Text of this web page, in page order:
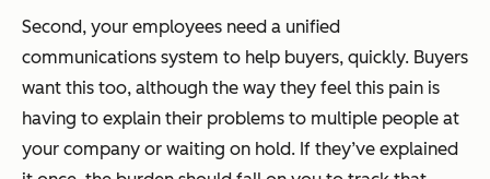
Second, your employees need a unified
communications system to help buyers, quickly. Buyers
want this too, although the way they feel this pain is
having to explain their problems to multiple people at
your company or waiting on hold. If they’ve explained